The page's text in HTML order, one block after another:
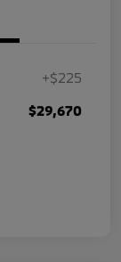
+$225
$29,670